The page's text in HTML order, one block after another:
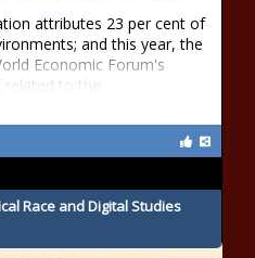
attributes 23 per cent of
and this year, the
Economic Forum's
to the
Race and Digital Studies